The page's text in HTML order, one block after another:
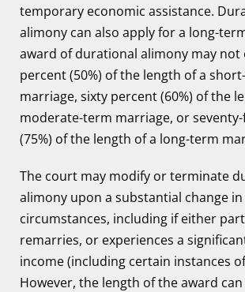
temporary economic assistance.
alimony can also apply for a long-
award of durational alimony may not
percent (50%) of the length of a
marriage, sixty percent (60%) of the
moderate-term marriage, or
(75%) of the length of a long-term
The court may modify or terminate
alimony upon a substantial change in
circumstances, including if either
remarries, or experiences a
income (including certain instances
However, the length of the award